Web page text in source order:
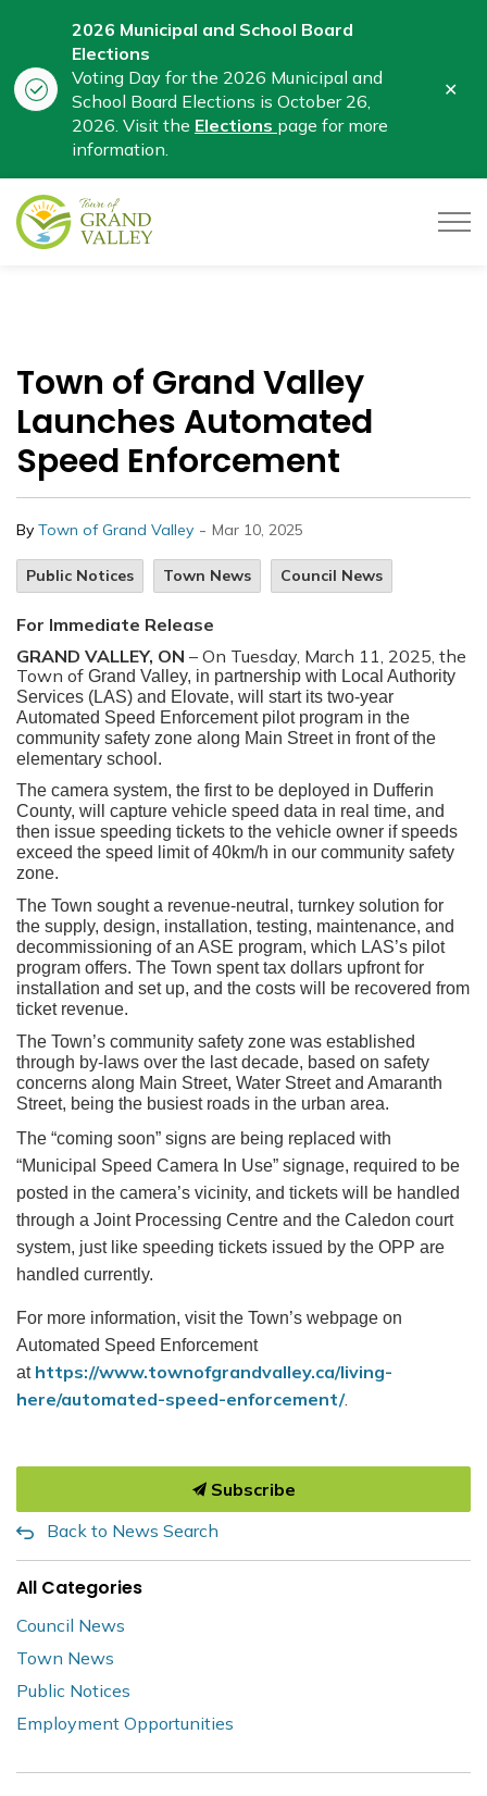
2026 Municipal and School Board
Elections
Voting Day for the 2026 Municipal and
School Board Elections is October 26,
2026. Visit the Elections page for more
information.
Town of Grand Valley
Launches Automated
Speed Enforcement
By Town of Grand Valley - Mar 10, 2025
Public Notices Town News Council News
For Immediate Release
GRAND VALLEY, ON – On Tuesday, March 11, 2025, the
Town of Grand Valley, in partnership with Local Authority
Services (LAS) and Elovate, will start its two-year
Automated Speed Enforcement pilot program in the
community safety zone along Main Street in front of the
elementary school.
The camera system, the first to be deployed in Dufferin
County, will capture vehicle speed data in real time, and
then issue speeding tickets to the vehicle owner if speeds
exceed the speed limit of 40km/h in our community safety
zone.
The Town sought a revenue-neutral, turnkey solution for
the supply, design, installation, testing, maintenance, and
decommissioning of an ASE program, which LAS’s pilot
program offers. The Town spent tax dollars upfront for
installation and set up, and the costs will be recovered from
ticket revenue.
The Town’s community safety zone was established
through by-laws over the last decade, based on safety
concerns along Main Street, Water Street and Amaranth
Street, being the busiest roads in the urban area.
The “coming soon” signs are being replaced with
“Municipal Speed Camera In Use” signage, required to be
posted in the camera’s vicinity, and tickets will be handled
through a Joint Processing Centre and the Caledon court
system, just like speeding tickets issued by the OPP are
handled currently.
For more information, visit the Town’s webpage on
Automated Speed Enforcement
at https://www.townofgrandvalley.ca/living-
here/automated-speed-enforcement/.
Subscribe
Back to News Search
All Categories
Council News
Town News
Public Notices
Employment Opportunities